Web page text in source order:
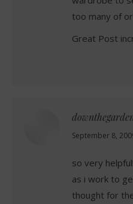
too many of
Great Post
says:
September 8,
so very
as i work to
thought for